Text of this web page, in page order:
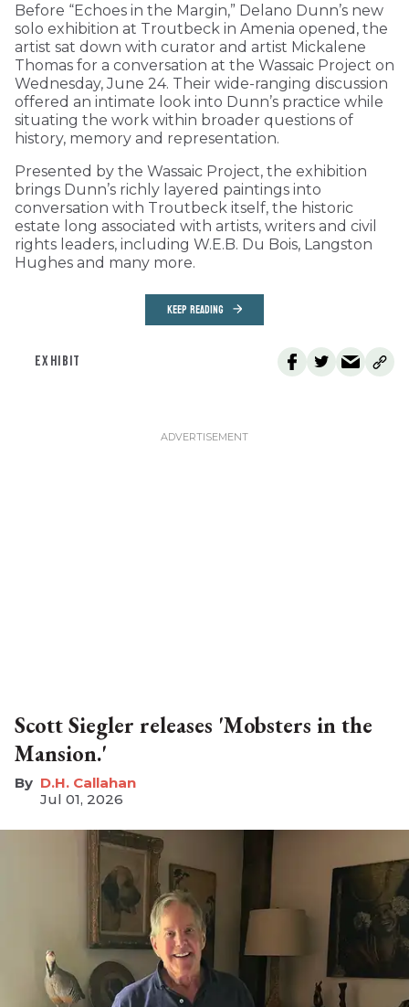
Before “Echoes in the Margin,” Delano Dunn’s new
solo exhibition at Troutbeck in Amenia opened, the
artist sat down with curator and artist Mickalene
Thomas for a conversation at the Wassaic Project on
Wednesday, June 24. Their wide-ranging discussion
offered an intimate look into Dunn’s practice while
situating the work within broader questions of
history, memory and representation.
Presented by the Wassaic Project, the exhibition
brings Dunn’s richly layered paintings into
conversation with Troutbeck itself, the historic
estate long associated with artists, writers and civil
rights leaders, including W.E.B. Du Bois, Langston
Hughes and many more.
KEEP READING
EXHIBIT
Scott Siegler releases 'Mobsters in the
Mansion.'
D.H. Callahan
Jul 01, 2026